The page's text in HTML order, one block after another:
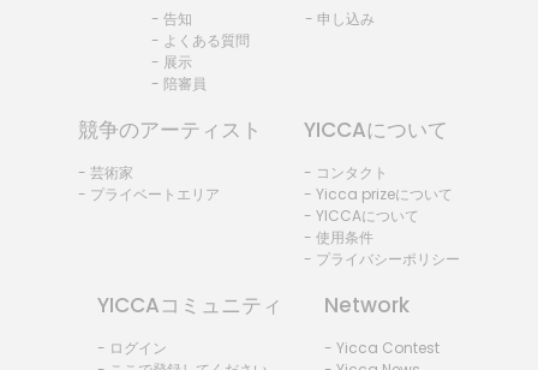
- 告知
- よくある質問
- 展示
- 陪審員
- 申し込み
競争のアーティスト
- 芸術家
- プライベートエリア
YICCAについて
- コンタクト
- Yicca prizeについて
- YICCAについて
- 使用条件
- プライバシーポリシー
YICCAコミュニティ
- ログイン
Network
- Yicca Contest